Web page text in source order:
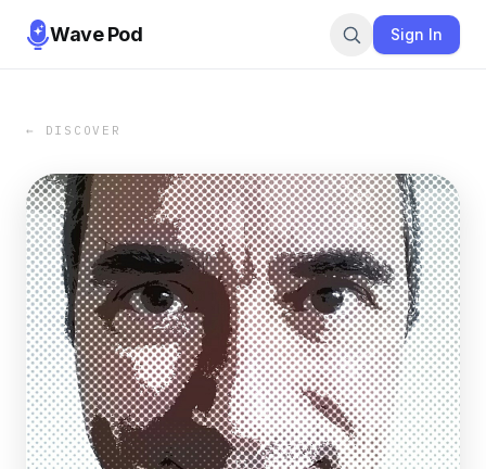
Wave Pod Sign In
← DISCOVER